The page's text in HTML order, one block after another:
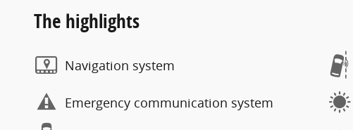
The highlights
Navigation system
Emergency communication system